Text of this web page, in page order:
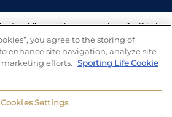
Gamblingand have a number of self-help
your gambling. We also work with a
organisations who can offer help
any questions you may have.
you agree to the storing of
enhance site navigation, analyze site
marketing efforts. Sporting Life Cookie
Cookies Settings